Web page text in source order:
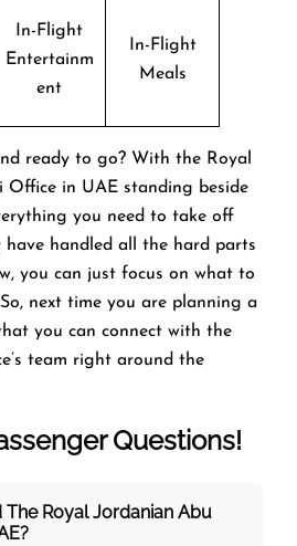
In-Flight
Entertainm
ent
In-Flight
Meals
ready to go? With the Royal
Office in UAE standing beside
you need to take off
handled all the hard parts
you can just focus on what to
next time you are planning a
you can connect with the
team right around the
Questions!
The Royal Jordanian Abu